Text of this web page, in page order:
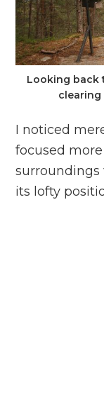
Looking back
clearing
I noticed
focused
its lofty